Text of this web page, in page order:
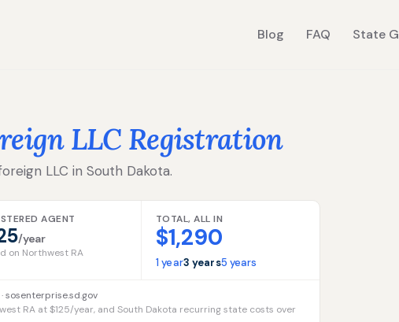
Blog FAQ State
LLC Registration
LLC in South Dakota.
AGENT
/year
on Northwest RA
TOTAL, ALL IN
$1,290
1 year3 years5 years
sosenterprise.sd.gov
RA at $125/year, and South Dakota recurring state costs over